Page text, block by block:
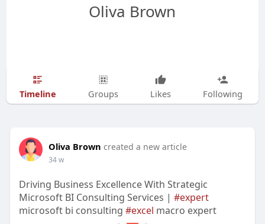
Oliva Brown
Timeline Groups Likes Following
Oliva Brown created a new article
34 w
Driving Business Excellence With Strategic
Microsoft BI Consulting Services | #expert
microsoft bi consulting #excel macro expert